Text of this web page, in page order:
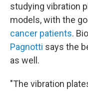
studying vibration
models, with the
cancer patients.
Pagnotti says the
as well.
"The vibration